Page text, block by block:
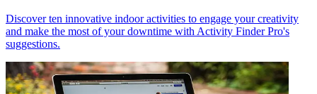
Discover ten innovative indoor activities to engage your creativity
and make the most of your downtime with Activity Finder Pro's
suggestions.